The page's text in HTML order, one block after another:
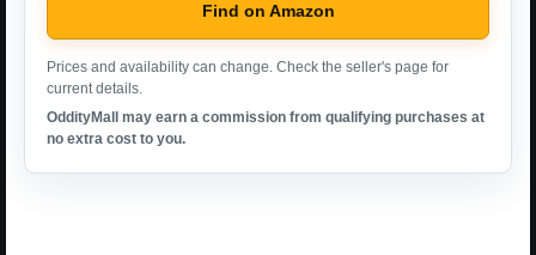
Find on Amazon
Prices and availability can change. Check the seller's page for
current details.
OddityMall may earn a commission from qualifying purchases at
no extra cost to you.